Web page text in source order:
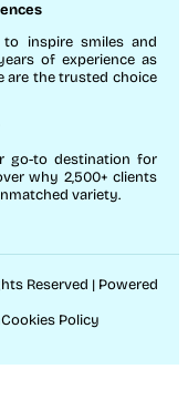
inspire smiles and
of experience as
are the trusted choice
go-to destination for
why 2,500+ clients
variety.
Reserved | Powered
Cookies Policy